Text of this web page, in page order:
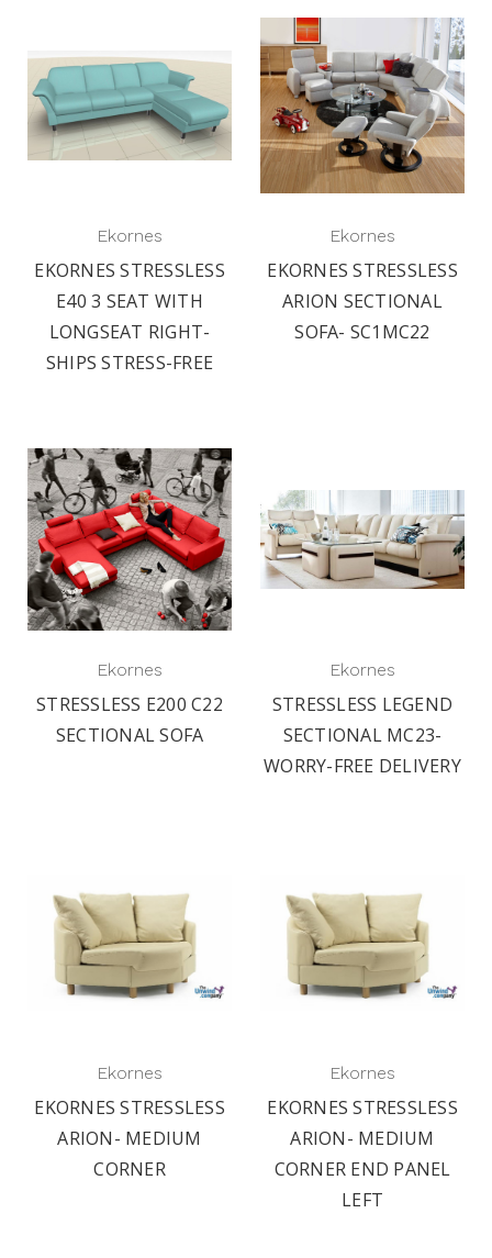
Ekornes
EKORNES STRESSLESS
E40 3 SEAT WITH
LONGSEAT RIGHT-
SHIPS STRESS-FREE
Ekornes
EKORNES STRESSLESS
ARION SECTIONAL
SOFA- SC1MC22
Ekornes
STRESSLESS E200 C22
SECTIONAL SOFA
Ekornes
STRESSLESS LEGEND
SECTIONAL MC23-
WORRY-FREE DELIVERY
Ekornes
EKORNES STRESSLESS
ARION- MEDIUM
CORNER
Ekornes
EKORNES STRESSLESS
ARION- MEDIUM
CORNER END PANEL
LEFT